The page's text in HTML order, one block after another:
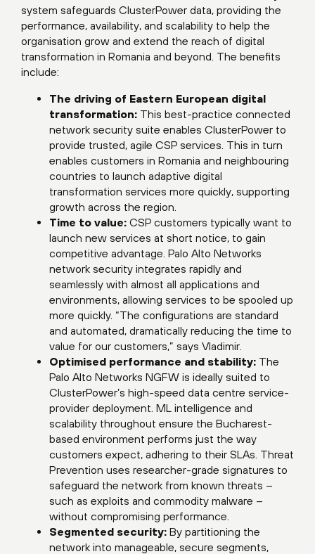
system safeguards ClusterPower data, providing the
performance, availability, and scalability to help the
organisation grow and extend the reach of digital
transformation in Romania and beyond. The benefits
include:
The driving of Eastern European digital
transformation: This best-practice connected
network security suite enables ClusterPower to
provide trusted, agile CSP services. This in turn
enables customers in Romania and neighbouring
countries to launch adaptive digital
transformation services more quickly, supporting
growth across the region.
Time to value: CSP customers typically want to
launch new services at short notice, to gain
competitive advantage. Palo Alto Networks
network security integrates rapidly and
seamlessly with almost all applications and
environments, allowing services to be spooled up
more quickly. “The configurations are standard
and automated, dramatically reducing the time to
value for our customers,” says Vladimir.
Optimised performance and stability: The
Palo Alto Networks NGFW is ideally suited to
ClusterPower’s high-speed data centre service-
provider deployment. ML intelligence and
scalability throughout ensure the Bucharest-
based environment performs just the way
customers expect, adhering to their SLAs. Threat
Prevention uses researcher-grade signatures to
safeguard the network from known threats –
such as exploits and commodity malware –
without compromising performance.
Segmented security: By partitioning the
network into manageable, secure segments,